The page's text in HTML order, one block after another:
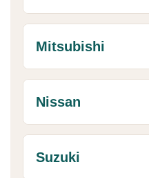
Mitsubishi
Nissan
Suzuki